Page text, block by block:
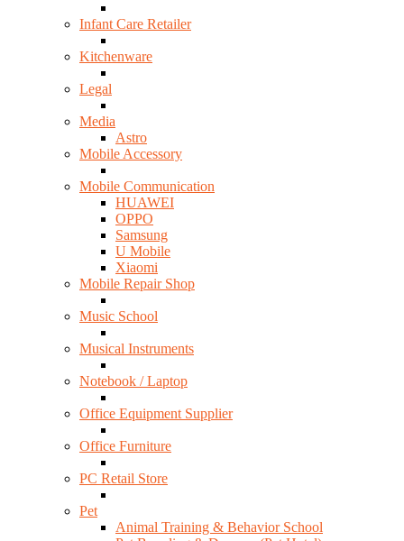
Infant Care Retailer
Kitchenware
Legal
Media
Astro
Mobile Accessory
Mobile Communication
HUAWEI
OPPO
Samsung
U Mobile
Xiaomi
Mobile Repair Shop
Music School
Musical Instruments
Notebook / Laptop
Office Equipment Supplier
Office Furniture
PC Retail Store
Pet
Animal Training & Behavior School